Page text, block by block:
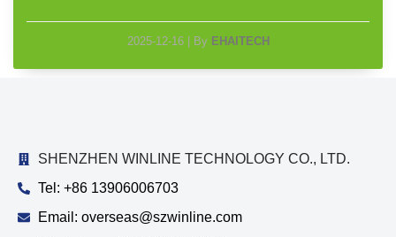
2025-12-16| By EHAITECH
SHENZHEN WINLINE TECHNOLOGY CO., LTD.
Tel: +86 13906006703
Email: overseas@szwinline.com